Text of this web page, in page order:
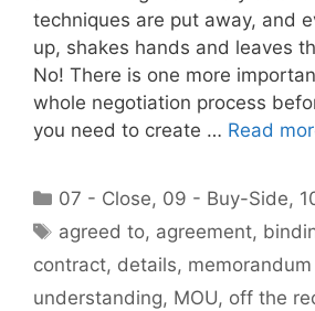
techniques are put away, and
up, shakes hands and leaves
No! There is one more
whole negotiation process
you need to create … Read
Categories
07 - Close, 09 - Buy-Side,
Tags
agreed to, agreement,
contract, details,
understanding, MOU, off the